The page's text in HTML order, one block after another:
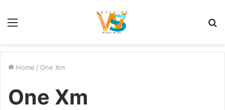
Home / One Xm
One Xm